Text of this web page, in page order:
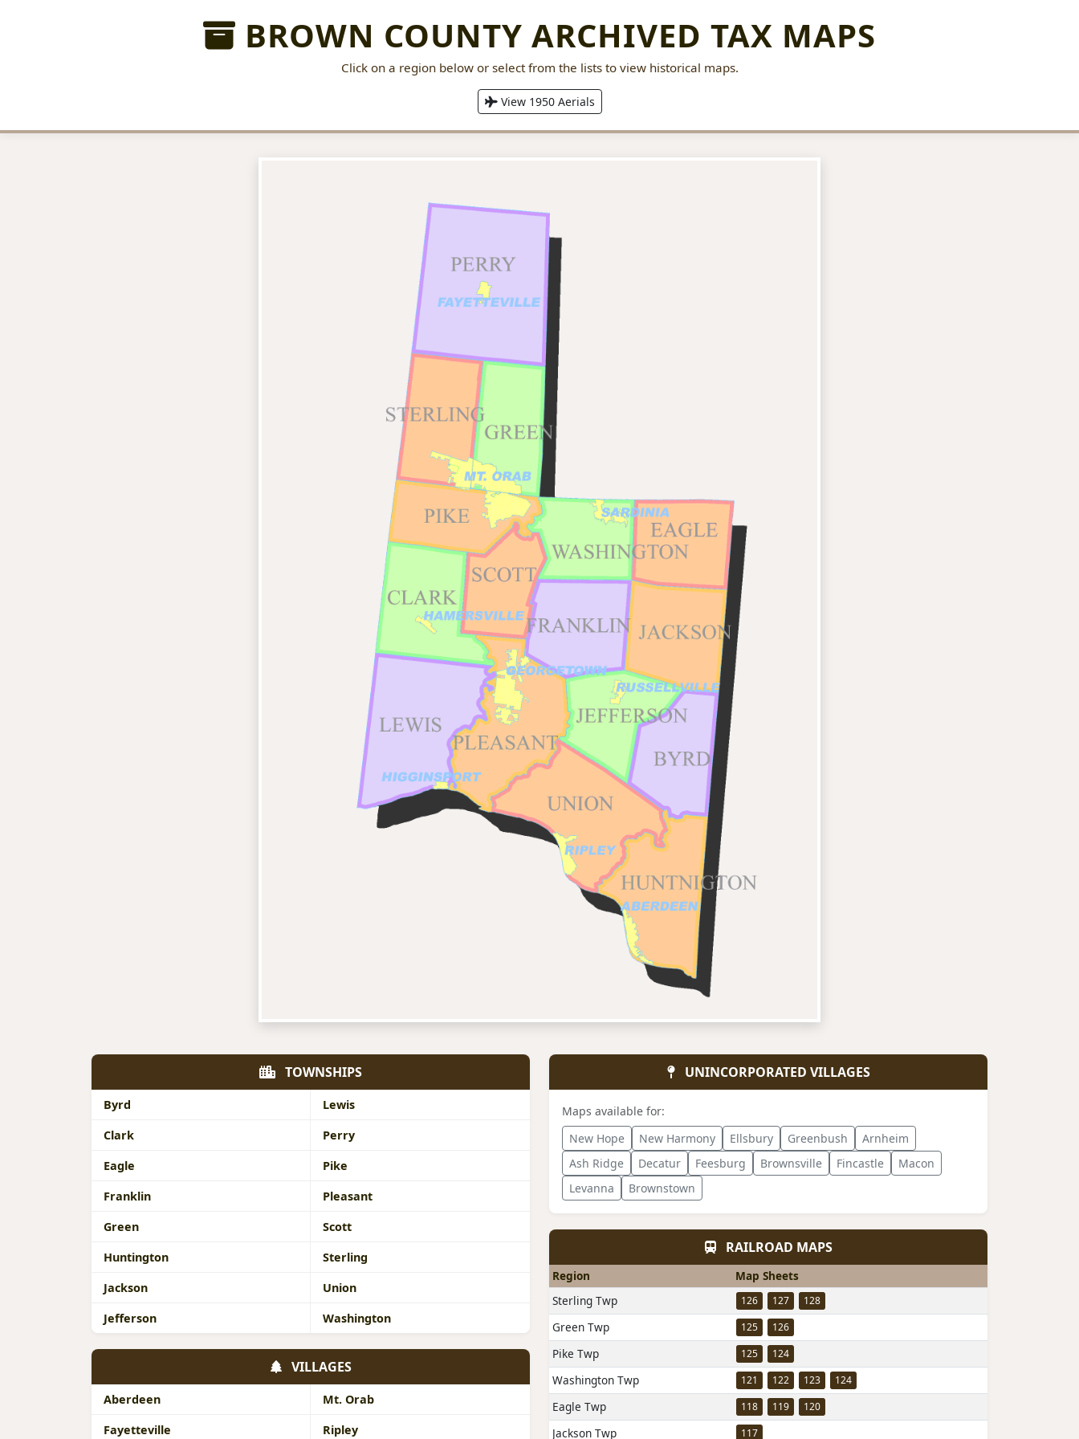
BROWN COUNTY ARCHIVED TAX MAPS
Click on a region below or select from the lists to view historical maps.
View 1950 Aerials
TOWNSHIPS
Byrd
Clark
Eagle
Franklin
Green
Huntington
Jackson
Jefferson
Lewis
Perry
Pike
Pleasant
Scott
Sterling
Union
Washington
VILLAGES
Aberdeen
Fayetteville
Mt. Orab
Ripley
UNINCORPORATED VILLAGES
Maps available for:
New Hope
New Harmony Ellsbury Greenbush
Arnheim
Ash Ridge
Decatur Feesburg Brownsville Fincastle
Macon
Levanna
Brownstown
RAILROAD MAPS
Region
Map Sheets
Sterling Twp
126 127 128
Green Twp 125 126
Pike Twp 125 124
Washington Twp 121 122 123 124
Eagle Twp 118 119 120
Jackson Twp 117